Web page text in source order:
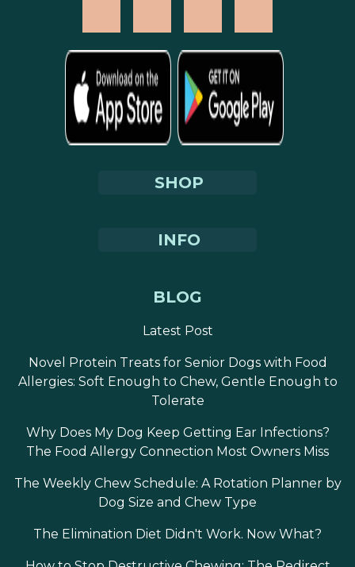
SHOP
INFO
BLOG
Latest Post
Novel Protein Treats for Senior Dogs with Food
Allergies: Soft Enough to Chew, Gentle Enough to
Tolerate
Why Does My Dog Keep Getting Ear Infections?
The Food Allergy Connection Most Owners Miss
The Weekly Chew Schedule: A Rotation Planner by
Dog Size and Chew Type
The Elimination Diet Didn't Work. Now What?